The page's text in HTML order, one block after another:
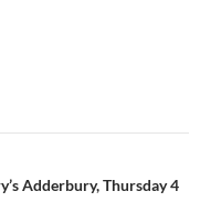
Adderbury, Thursday 4